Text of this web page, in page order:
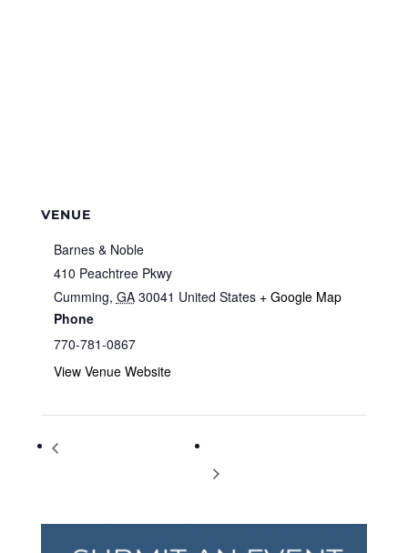
VENUE
Barnes & Noble
410 Peachtree Pkwy
Cumming, GA 30041 United States + Google Map
Phone
770-781-0867
View Venue Website
Storytime at Barnes & Noble